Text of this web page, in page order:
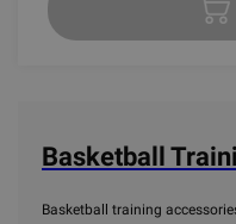
Basketball
Basketball training